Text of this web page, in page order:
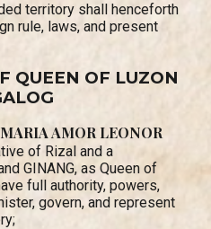
territory shall henceforth
rule, laws, and present
QUEEN OF LUZON
MARIA AMOR LEONOR
of Rizal and a
GINANG, as Queen of
full authority, powers,
govern, and represent